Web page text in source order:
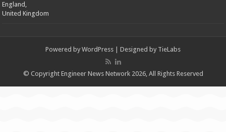
England,
United Kingdom
Powered by WordPress | Designed by TieLabs
© Copyright Engineer News Network 2026, All Rights Reserved